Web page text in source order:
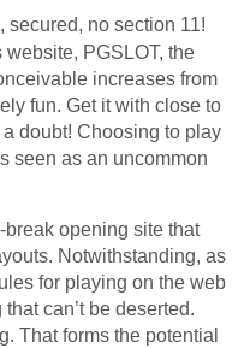
no section 11!
PGSLOT, the
increases from
fun. Get it with close to
doubt! Choosing to play
seen as an uncommon
break opening site that
Notwithstanding, as
for playing on the web
can’t be deserted.
That forms the potential